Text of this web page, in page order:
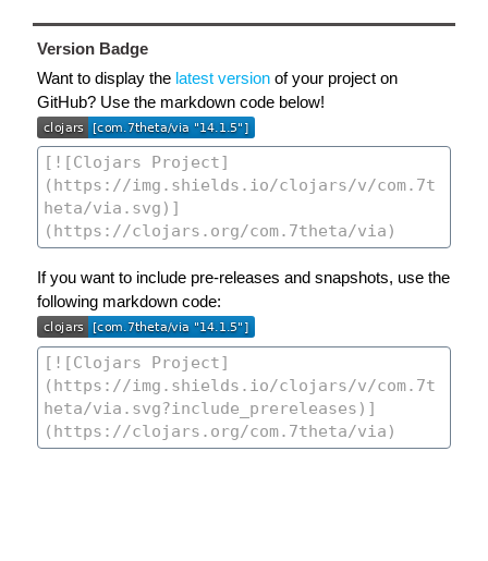
Version Badge
Want to display the latest version of your project on
GitHub? Use the markdown code below!
If you want to include pre-releases and snapshots, use the
following markdown code: